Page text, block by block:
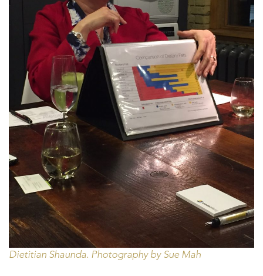
Dietitian Shaunda. Photography by Sue Mah